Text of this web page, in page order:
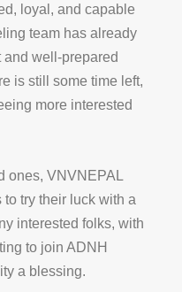
loyal, and capable
team has already
and well-prepared
is still some time left,
more interested
ones, VNVNEPAL
try their luck with a
interested folks, with
to join ADNH
a blessing.